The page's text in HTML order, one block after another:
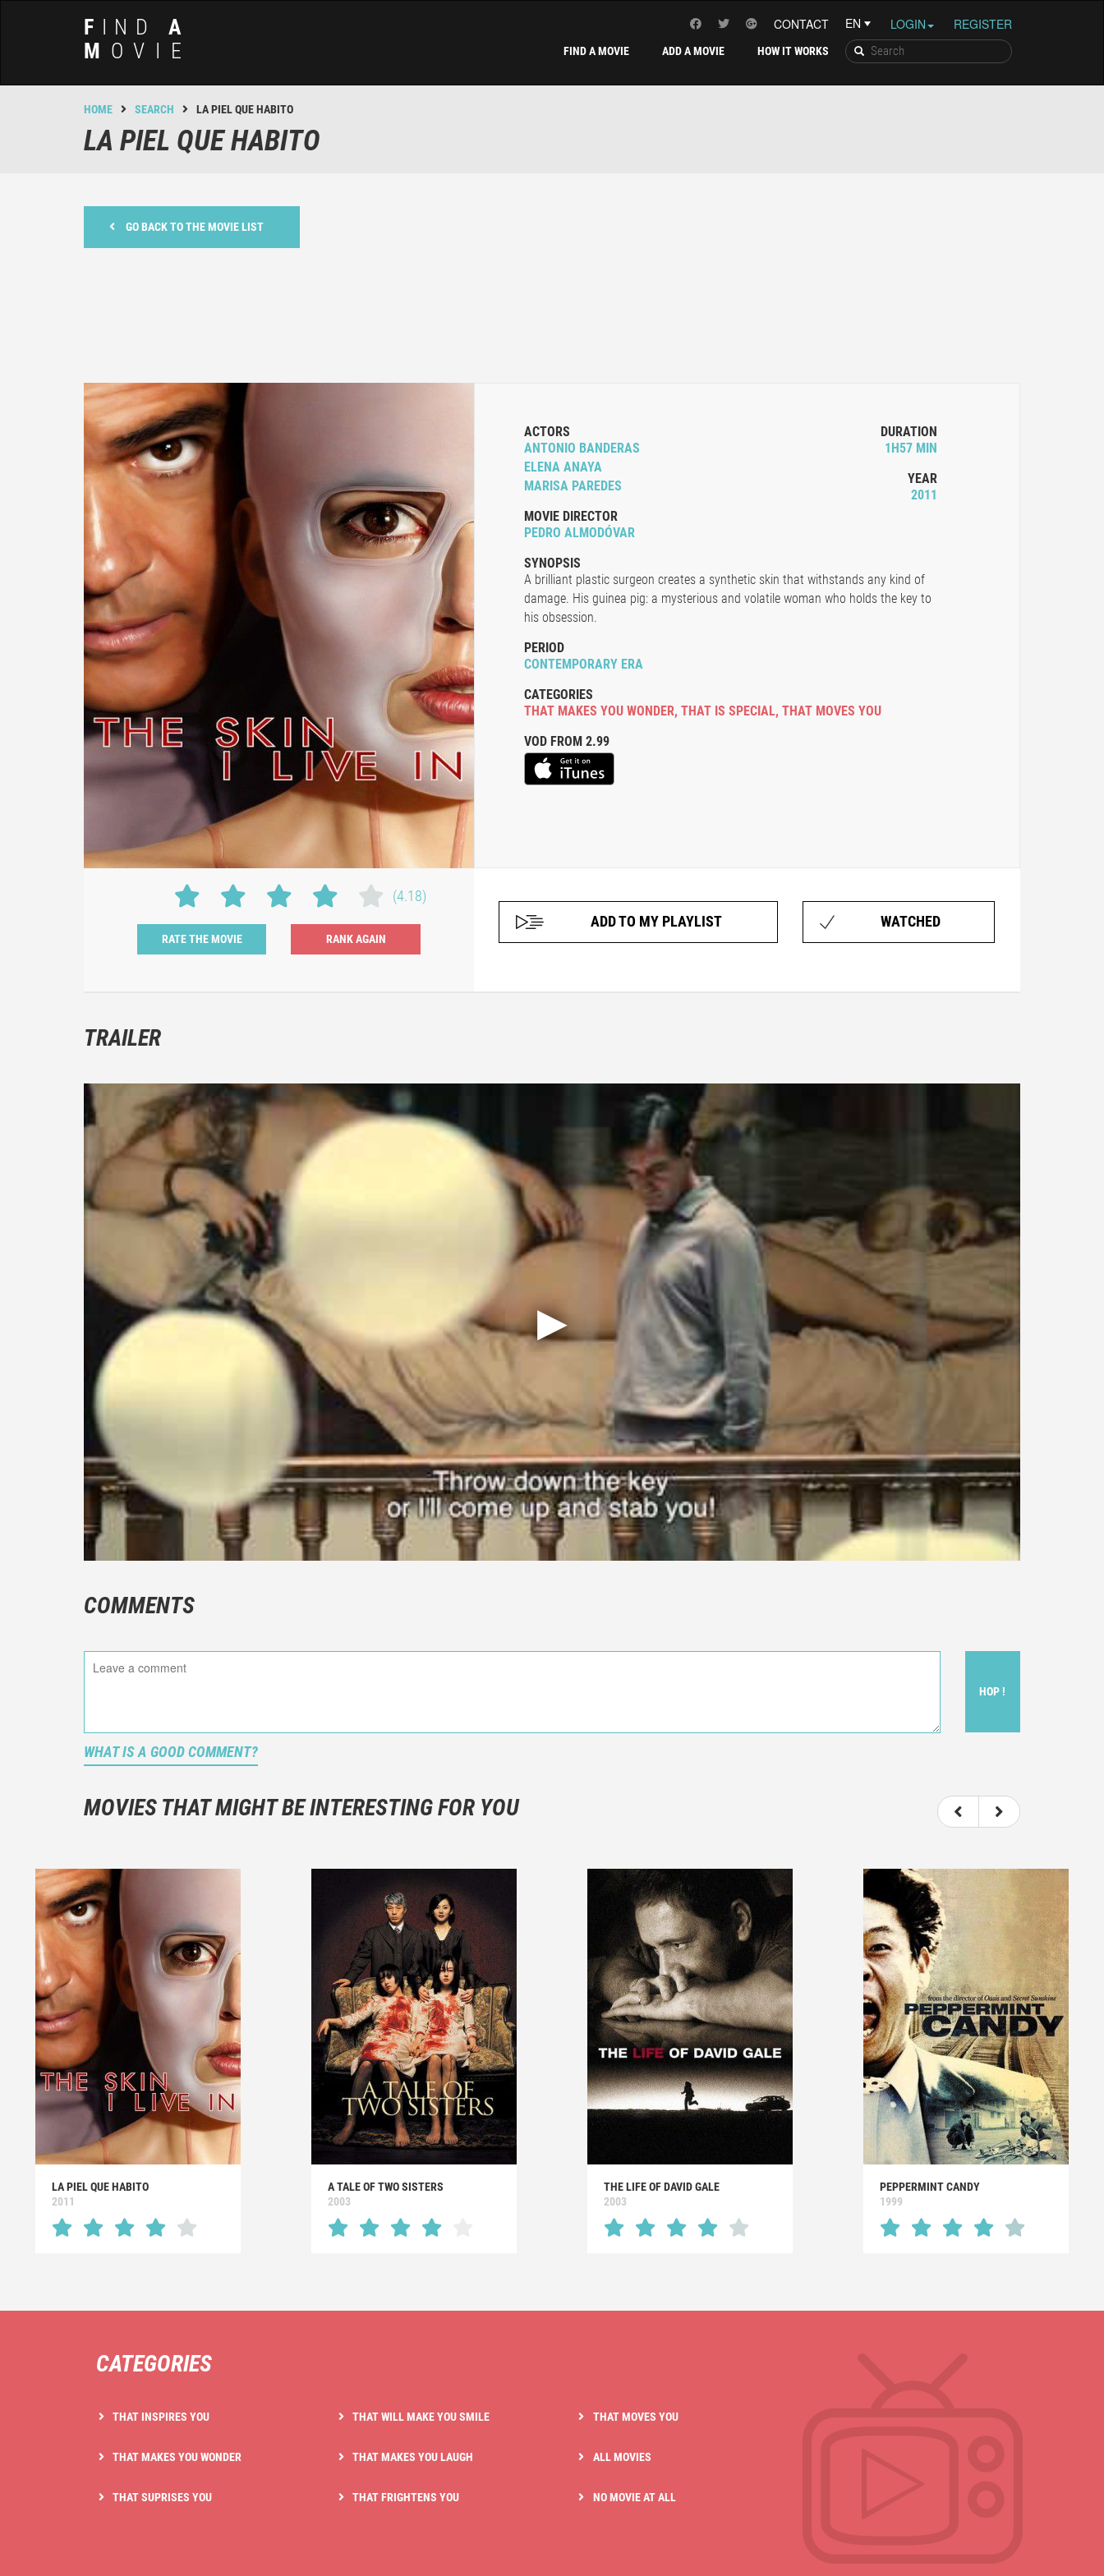
F INDA
M OVIE
LOGIN REGISTER
CONTACT
HOW IT WORKS
ADD A MOVIE
FIND A MOVIE
HOME SEARCH LA PIEL QUE HABITO
LA PIEL QUE HABITO
GO BACK TO THE MOVIE LIST
ACTORS
ANTONIO BANDERAS
ELENA ANAYA
MARISA PAREDES
MOVIE DIRECTOR
PEDRO ALMODÓVAR
DURATION
1H57 MIN
YEAR
2011
SYNOPSIS
A brilliant plastic surgeon creates a synthetic skin that withstands any kind of
damage. His guinea pig: a mysterious and volatile woman who holds the key to
his obsession.
PERIOD
CONTEMPORARY ERA
CATEGORIES
THAT MAKES YOU WONDER, THAT IS SPECIAL, THAT MOVES YOU
VOD FROM 2.99
(4.18)
RATE THE MOVIE
ADD TO MY PLAYLIST WATCHED
TRAILER
COMMENTS
HOP !
WHAT IS A GOOD COMMENT?
You should not hesitate to write more about your emotions than about the movie itself.
And take care not to divulgue any information about the plot!
MOVIES THAT MIGHT BE INTERESTING FOR YOU
LA PIEL QUE HABITO
2011
A TALE OF TWO SISTERS
2003
THE LIFE OF DAVID GALE
2003
PEPPERMINT CANDY
1999
CATEGORIES
THAT INSPIRES YOU
THAT MAKES YOU WONDER
THAT SUPRISES YOU
THAT WILL MAKE YOU SMILE
THAT MAKES YOU LAUGH
THAT FRIGHTENS YOU
THAT MOVES YOU
ALL MOVIES
NO MOVIE AT ALL